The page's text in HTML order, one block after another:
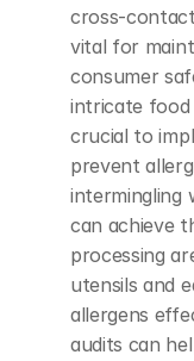
cross-
vital for
consumer
intricate
crucial to
prevent
intermingling
can achieve
processing
utensils and
allergens
audits can